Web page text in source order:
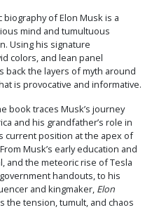
biography of Elon Musk is a
mind and tumultuous
Using his signature
colors, and lean panel
back the layers of myth around
is provocative and informative.
book traces Musk’s journey
and his grandfather’s role in
current position at the apex of
Musk’s early education and
and the meteoric rise of Tesla
handouts, to his
and kingmaker, Elon
the tension, tumult, and chaos